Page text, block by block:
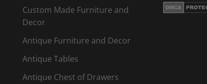
Custom Made Furniture and
Decor
Antique Furniture and Decor
Antique Tables
Antique Chest of Drawers